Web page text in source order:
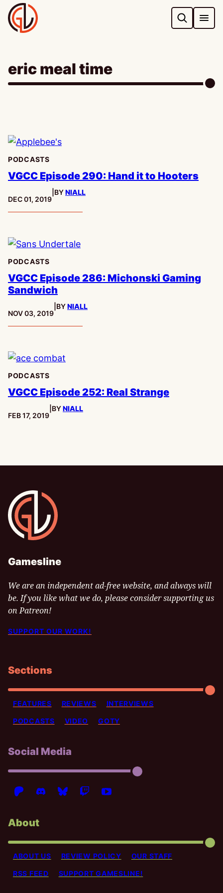
Skip
to
content
eric meal time
PODCASTS
VGCC Episode 290: Hand it to Hooters
PUBLISHED:
DEC 01, 2019
BYNIALL
PODCASTS
VGCC Episode 286: Michonski Gaming
Sandwich
PUBLISHED:
NOV 03, 2019
BYNIALL
PODCASTS
VGCC Episode 252: Real Strange
PUBLISHED:
FEB 17, 2019
BYNIALL
Gamesline
Gamesline
We are an independent ad-free website, and always will
be. If you like what we do, please consider supporting us
on Patreon!
SUPPORT OUR WORK!
Sections
FEATURES REVIEWS INTERVIEWS
PODCASTS VIDEO GOTY
Social Media
About
ABOUT US REVIEW POLICY OUR STAFF
RSS FEED SUPPORT GAMESLINE!